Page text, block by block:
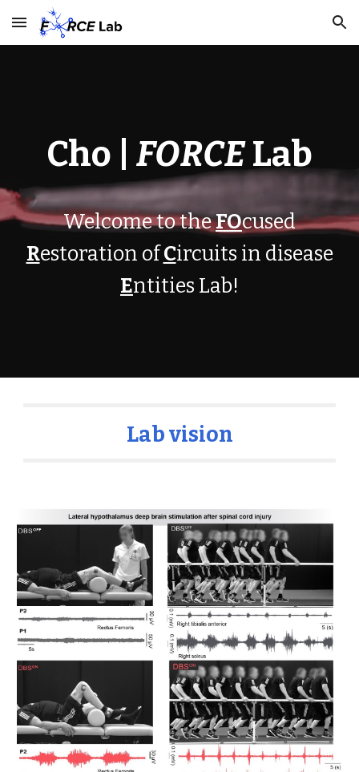
Skip to main content Skip to navigation
Cho | FORCELab
Welcome to theFOcused
Restoration ofCircuits in disease
Entities Lab!
Lab vision